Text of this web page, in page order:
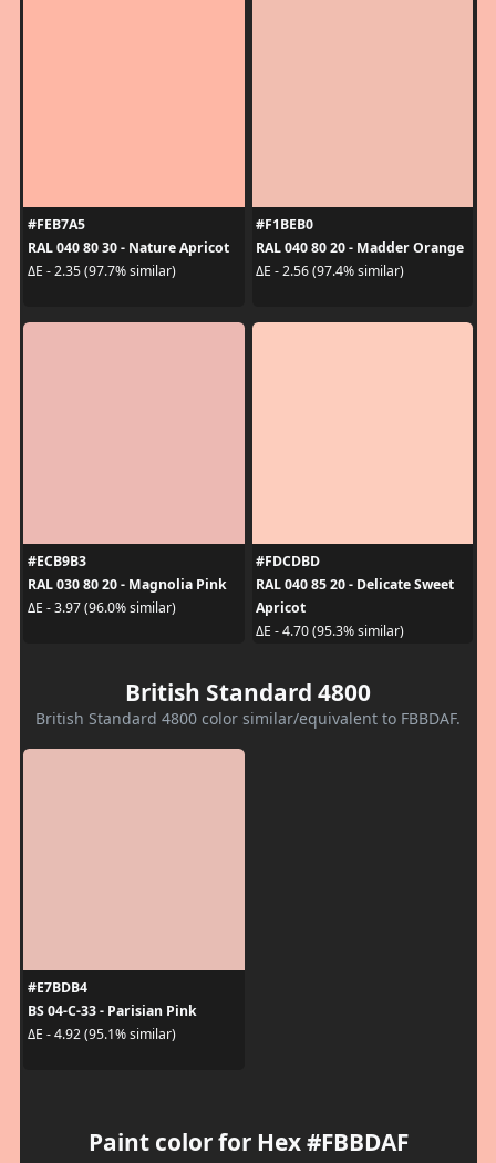
#FEB7A5
RAL 040 80 30 - Nature Apricot
ΔE - 2.35 (97.7% similar)
#F1BEB0
RAL 040 80 20 - Madder Orange
ΔE - 2.56 (97.4% similar)
#ECB9B3
RAL 030 80 20 - Magnolia Pink
ΔE - 3.97 (96.0% similar)
#FDCDBD
RAL 040 85 20 - Delicate Sweet
Apricot
ΔE - 4.70 (95.3% similar)
British Standard 4800
British Standard 4800 color similar/equivalent to FBBDAF.
#E7BDB4
BS 04-C-33 - Parisian Pink
ΔE - 4.92 (95.1% similar)
Paint color for Hex #FBBDAF